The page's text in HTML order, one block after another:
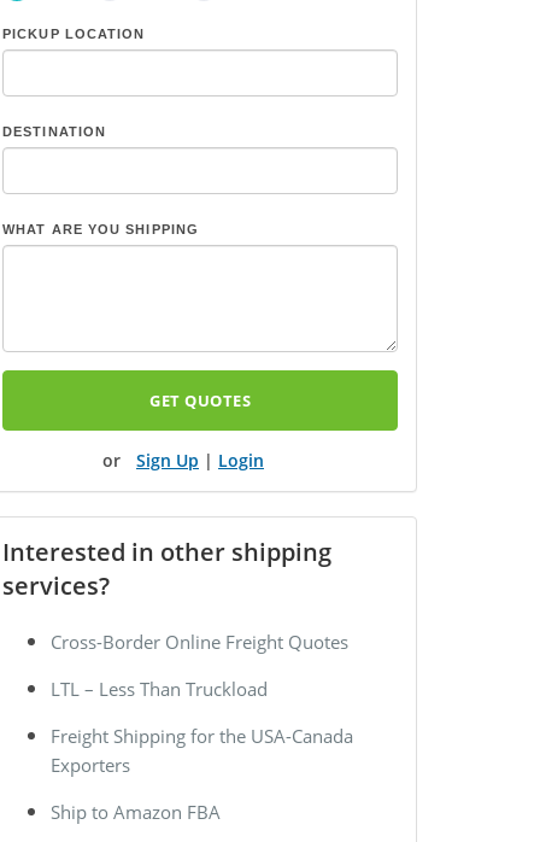
PICKUP LOCATION
DESTINATION
WHAT ARE YOU SHIPPING
GET QUOTES
Sign Up | Login
Interested in other shipping
services?
Cross-Border Online Freight Quotes
LTL – Less Than Truckload
Freight Shipping for the USA-Canada
Exporters
Ship to Amazon FBA